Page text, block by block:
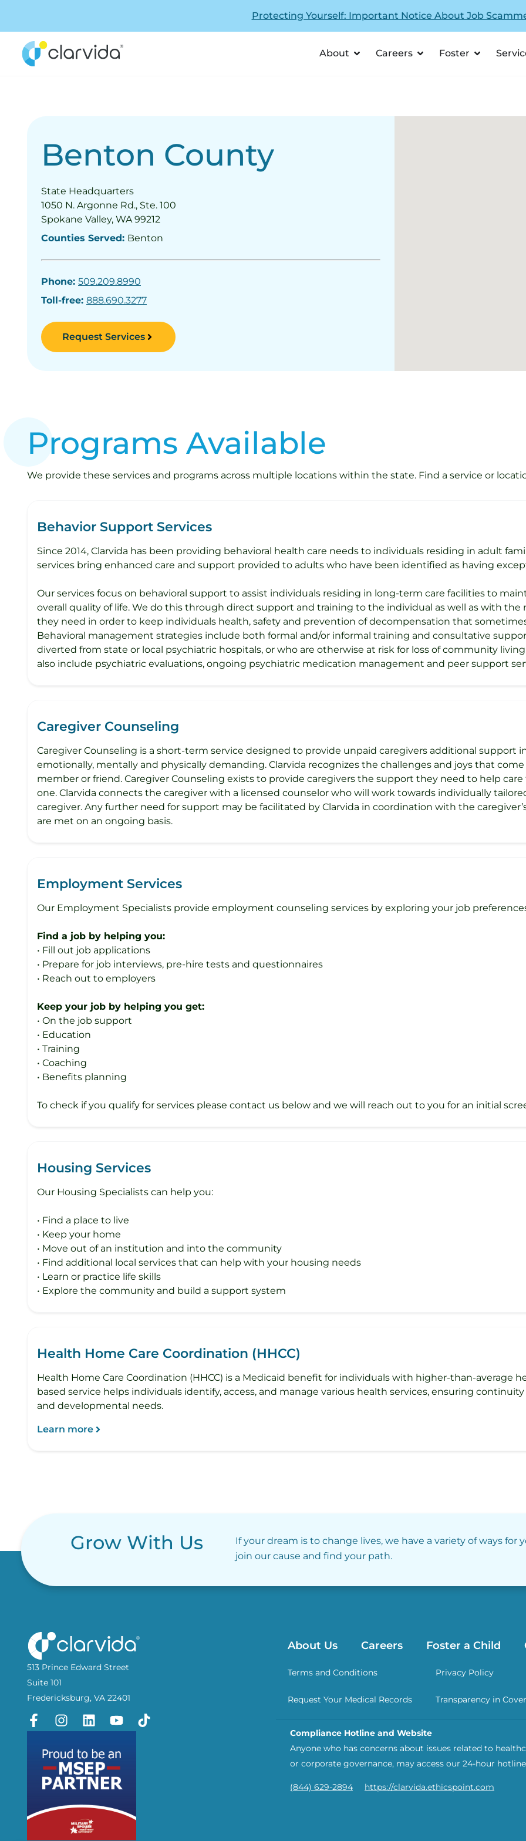
Protecting Yourself: Important Notice About Job
About Careers Foster
Benton County
State Headquarters
1050 N. Argonne Rd., Ste. 100
Spokane Valley, WA 99212
Counties Served: Benton
Phone: 509.209.8990
Toll-free: 888.690.3277
Request Services
Programs Available
We provide these services and programs across multiple locations within the state. Find a service or
Behavior Support Services
Since 2014, Clarvida has been providing behavioral health care needs to individuals residing in adult
services bring enhanced care and support provided to adults who have been identified as having
Our services focus on behavioral support to assist individuals residing in long-term care facilities to
overall quality of life. We do this through direct support and training to the individual as well as with
they need in order to keep individuals health, safety and prevention of decompensation that
Behavioral management strategies include both formal and/or informal training and consultative
diverted from state or local psychiatric hospitals, or who are otherwise at risk for loss of community
also include psychiatric evaluations, ongoing psychiatric medication management and peer support
Caregiver Counseling
Caregiver Counseling is a short-term service designed to provide unpaid caregivers additional support
emotionally, mentally and physically demanding. Clarvida recognizes the challenges and joys that
member or friend. Caregiver Counseling exists to provide caregivers the support they need to help
one. Clarvida connects the caregiver with a licensed counselor who will work towards individually
caregiver. Any further need for support may be facilitated by Clarvida in coordination with the
are met on an ongoing basis.
Employment Services
Our Employment Specialists provide employment counseling services by exploring your job
Find a job by helping you:
• Fill out job applications
• Prepare for job interviews, pre-hire tests and questionnaires
• Reach out to employers
Keep your job by helping you get:
• On the job support
• Education
• Training
• Coaching
• Benefits planning
To check if you qualify for services please contact us below and we will reach out to you for an initial
Housing Services
Our Housing Specialists can help you:
• Find a place to live
• Keep your home
• Move out of an institution and into the community
• Find additional local services that can help with your housing needs
• Learn or practice life skills
• Explore the community and build a support system
Health Home Care Coordination (HHCC)
Health Home Care Coordination (HHCC) is a Medicaid benefit for individuals with higher-than-average
based service helps individuals identify, access, and manage various health services, ensuring
and developmental needs.
Learn more
Grow With Us
If your dream is to change lives, we have a variety of ways for
join our cause and find your path.
513 Prince Edward Street
Suite 101
Fredericksburg, VA 22401
About Us Careers Foster a Child
Terms and Conditions Privacy Policy
Request Your Medical Records Transparency in
Compliance Hotline and Website
Anyone who has concerns about issues related to
or corporate governance, may access our 24-hour
(844) 629-2894 https://clarvida.ethicspoint.com